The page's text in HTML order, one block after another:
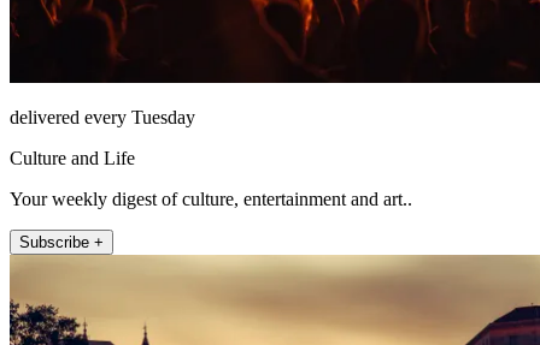
delivered every Tuesday
Culture and Life
Your weekly digest of culture, entertainment and art..
Subscribe +